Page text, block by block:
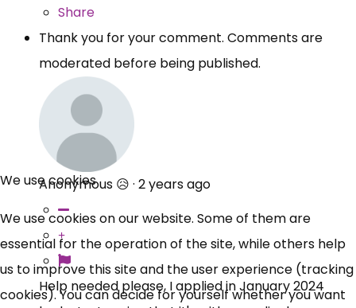
Share
Thank you for your comment. Comments are
moderated before being published.
Anonymous 😥 · 2 years ago
Help needed please, I applied in January 2024
We use cookies
We use cookies on our website. Some of them are
essential for the operation of the site, while others help
us to improve this site and the user experience (tracking
cookies). You can decide for yourself whether you want